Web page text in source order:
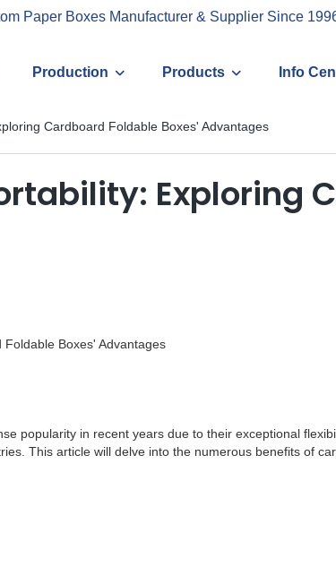
Paper Boxes Manufacturer & Supplier Since
Production Products Info
Cardboard Foldable Boxes' Advantages
Exploring
Boxes' Advantages
popularity in recent years due to their exceptional
This article will delve into the numerous benefits of